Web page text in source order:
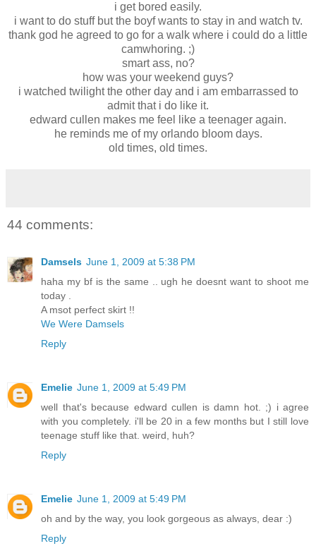
i get bored easily.
i want to do stuff but the boyf wants to stay in and watch tv.
thank god he agreed to go for a walk where i could do a little
camwhoring. ;)
smart ass, no?
how was your weekend guys?
i watched twilight the other day and i am embarrassed to
admit that i do like it.
edward cullen makes me feel like a teenager again.
he reminds me of my orlando bloom days.
old times, old times.
44 comments:
Damsels June 1, 2009 at 5:38 PM
haha my bf is the same .. ugh he doesnt want to shoot me
today .
A msot perfect skirt !!
We Were Damsels
Reply
Emelie June 1, 2009 at 5:49 PM
well that's because edward cullen is damn hot. ;) i agree
with you completely. i'll be 20 in a few months but I still love
teenage stuff like that. weird, huh?
Reply
Emelie June 1, 2009 at 5:49 PM
oh and by the way, you look gorgeous as always, dear :)
Reply